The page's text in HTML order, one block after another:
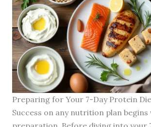
Preparing for Your 7-Day Protein
Success on any nutrition plan